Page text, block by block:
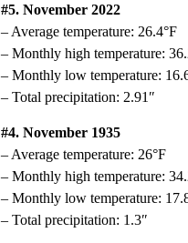
#5. November 2022
– Average temperature: 26.4°F
– Monthly high temperature:
– Monthly low temperature:
– Total precipitation: 2.91″
#4. November 1935
– Average temperature: 26°F
– Monthly high temperature:
– Monthly low temperature:
– Total precipitation: 1.3″